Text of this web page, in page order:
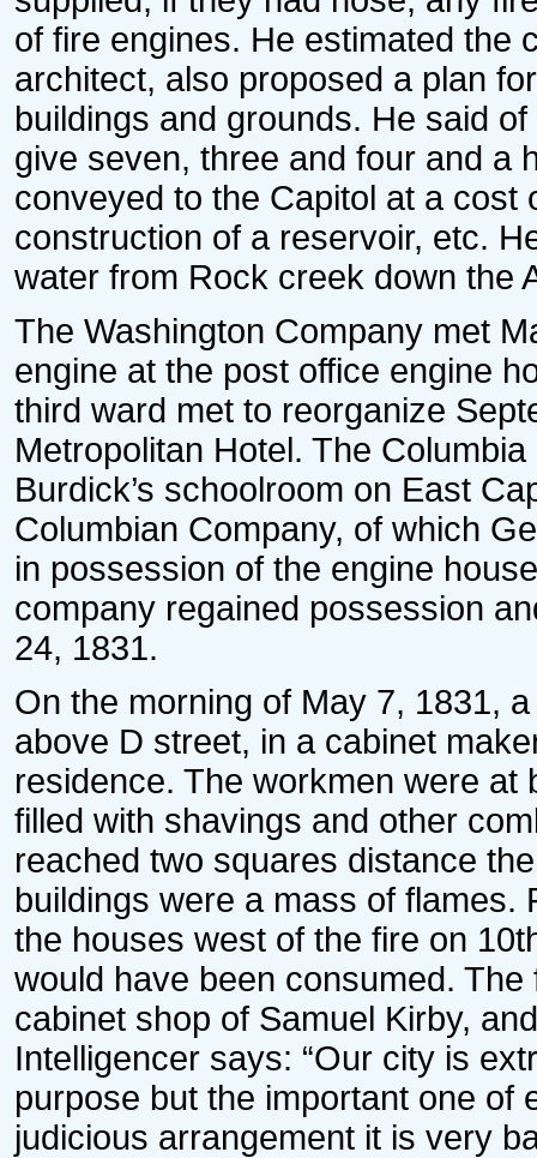
of fire engines. He estimated the
architect, also proposed a plan
buildings and grounds. He said
give seven, three and four and a
conveyed to the Capitol at a cost
construction of a reservoir, etc.
water from Rock creek down the
The Washington Company met
engine at the post office engine
third ward met to reorganize
Metropolitan Hotel. The
Burdick’s schoolroom on East
Columbian Company, of which
in possession of the engine
company regained possession
24, 1831.
On the morning of May 7, 1831,
above D street, in a cabinet
residence. The workmen were
filled with shavings and other
reached two squares distance
buildings were a mass of flames.
the houses west of the fire on
would have been consumed.
cabinet shop of Samuel Kirby,
Intelligencer says: “Our city is
purpose but the important one of
judicious arrangement it is very